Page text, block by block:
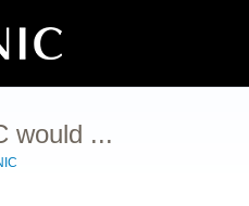
would ...